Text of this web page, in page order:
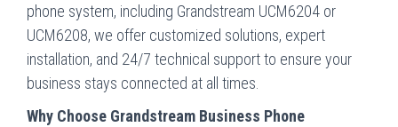
phone system, including Grandstream UCM6204 or
UCM6208, we offer customized solutions, expert
installation, and 24/7 technical support to ensure your
business stays connected at all times.
Why Choose Grandstream Business Phone